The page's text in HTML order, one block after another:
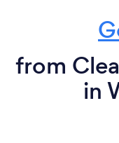
from
in